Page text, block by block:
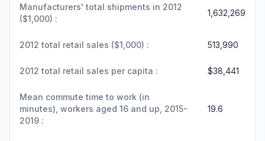
Manufacturers' total shipments in 2012
($1,000) :
1,632,269
2012 total retail sales ($1,000) : 513,990
2012 total retail sales per capita : $38,441
Mean commute time to work (in
minutes), workers aged 16 and up, 2015-
2019 :
19.6